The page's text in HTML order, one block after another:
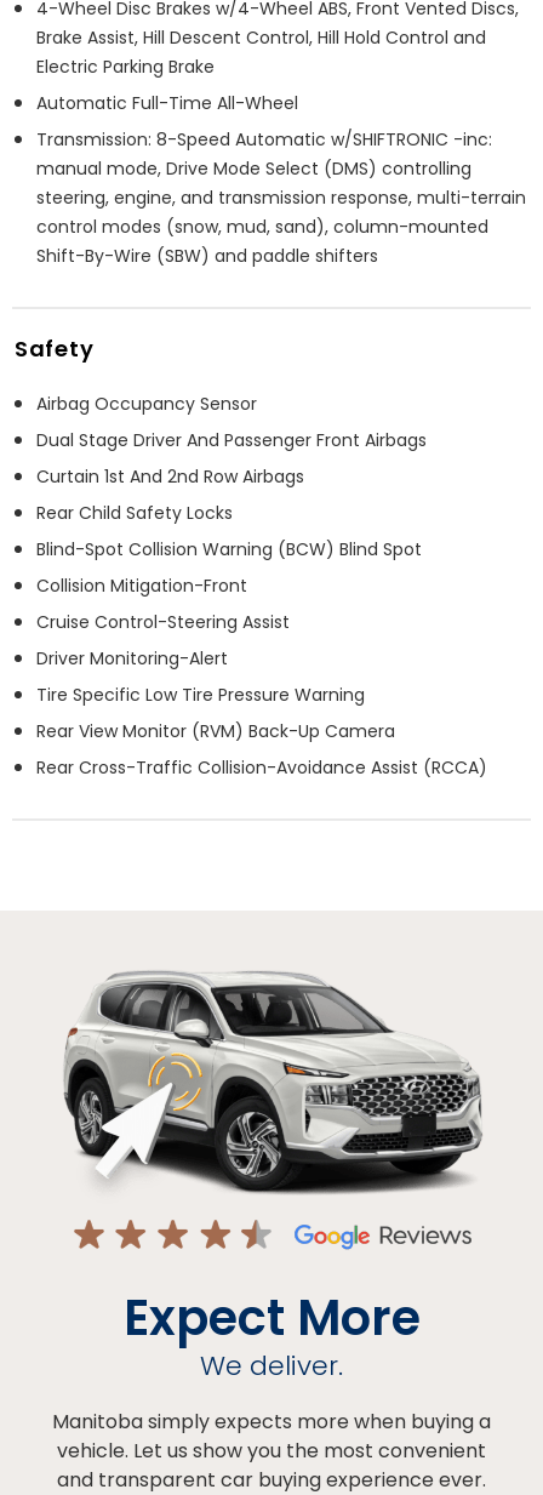
4-Wheel Disc Brakes w/4-Wheel ABS, Front Vented Discs,
Brake Assist, Hill Descent Control, Hill Hold Control and
Electric Parking Brake
Automatic Full-Time All-Wheel
Transmission: 8-Speed Automatic w/SHIFTRONIC -inc:
manual mode, Drive Mode Select (DMS) controlling
steering, engine, and transmission response, multi-terrain
control modes (snow, mud, sand), column-mounted
Shift-By-Wire (SBW) and paddle shifters
Safety
Airbag Occupancy Sensor
Dual Stage Driver And Passenger Front Airbags
Curtain 1st And 2nd Row Airbags
Rear Child Safety Locks
Blind-Spot Collision Warning (BCW) Blind Spot
Collision Mitigation-Front
Cruise Control-Steering Assist
Driver Monitoring-Alert
Tire Specific Low Tire Pressure Warning
Rear View Monitor (RVM) Back-Up Camera
Rear Cross-Traffic Collision-Avoidance Assist (RCCA)
Expect More
We deliver.
Manitoba simply expects more when buying a
vehicle. Let us show you the most convenient
and transparent car buying experience ever.